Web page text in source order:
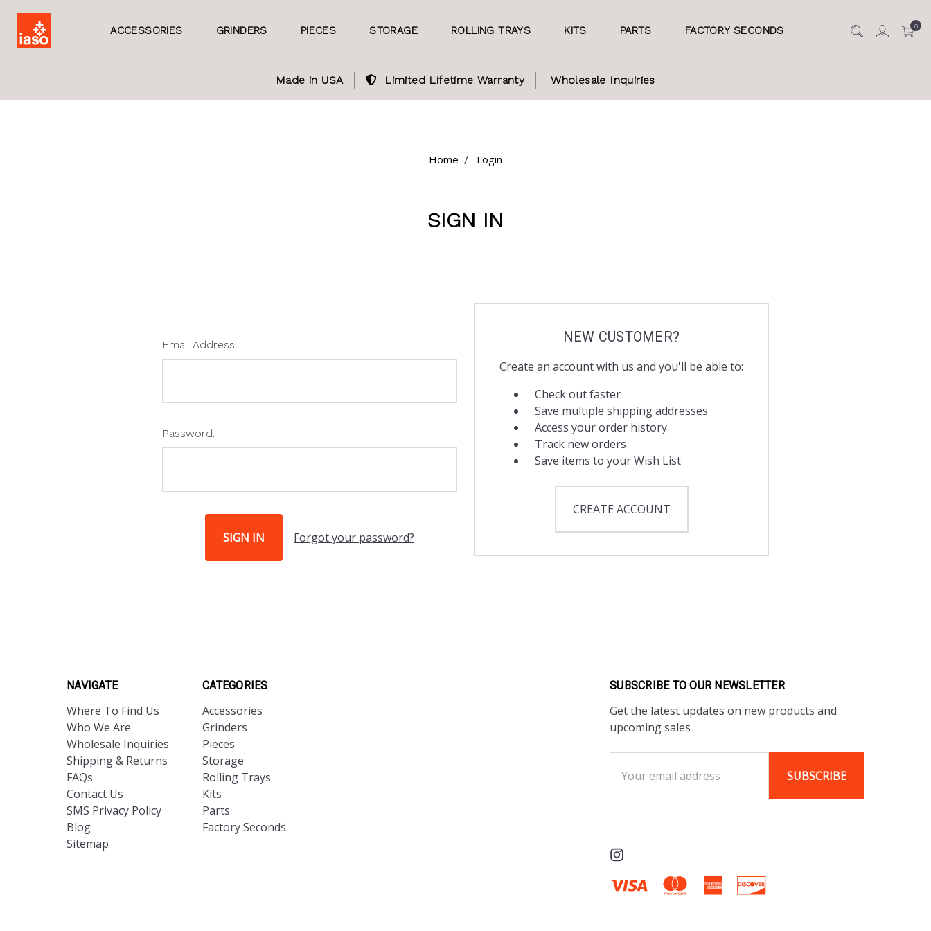
0
ACCESSORIES GRINDERS PIECES STORAGE ROLLING TRAYS KITS PARTS FACTORY SECONDS
Made in USA Limited Lifetime Warranty Wholesale Inquiries
Home Login
SIGN IN
Email Address:
Password:
Forgot your password?
NEW CUSTOMER?
Create an account with us and you'll be able to:
Check out faster
Save multiple shipping addresses
Access your order history
Track new orders
Save items to your Wish List
CREATE ACCOUNT
NAVIGATE
Where To Find Us
Who We Are
Wholesale Inquiries
Shipping & Returns
FAQs
Contact Us
SMS Privacy Policy
Blog
Sitemap
CATEGORIES
Accessories
Grinders
Pieces
Storage
Rolling Trays
Kits
Parts
Factory Seconds
SUBSCRIBE TO OUR NEWSLETTER
Get the latest updates on new products and
upcoming sales
Address